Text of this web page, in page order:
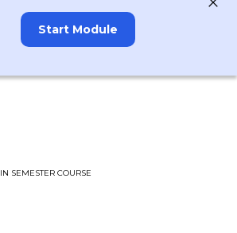
Start Module
IN SEMESTER COURSE